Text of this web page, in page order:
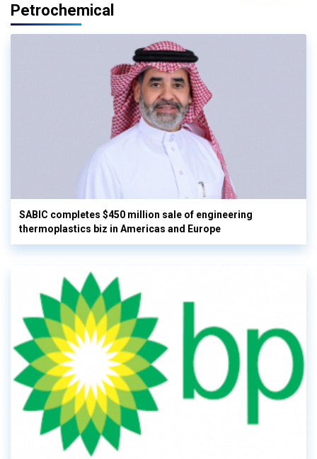
Petrochemical
SABIC completes $450 million sale of engineering
thermoplastics biz in Americas and Europe